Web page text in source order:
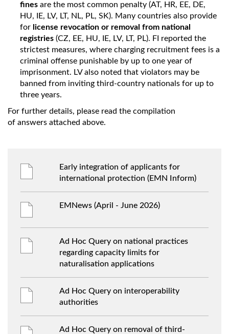
fines are the most common penalty (AT, HR, EE, DE,
HU, IE, LV, LT, NL, PL, SK). Many countries also provide
for license revocation or removal from national
registries (CZ, EE, HU, IE, LV, LT, PL). FI reported the
strictest measures, where charging recruitment fees is a
criminal offense punishable by up to one year of
imprisonment. LV also noted that violators may be
banned from inviting third-country nationals for up to
three years.
For further details, please read the compilation
of answers attached above.
Early integration of applicants for
international protection (EMN Inform)
EMNews (April - June 2026)
Ad Hoc Query on national practices
regarding capacity limits for
naturalisation applications
Ad Hoc Query on interoperability
authorities
Ad Hoc Query on removal of third-